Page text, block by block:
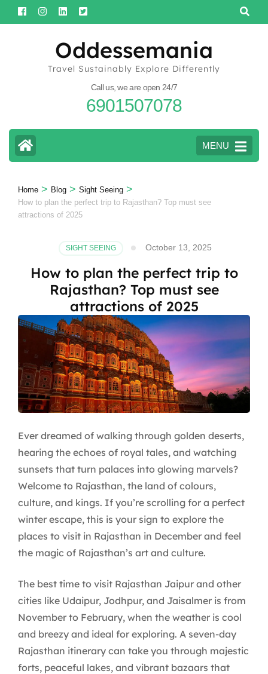
Skip
to
Oddessemania
Travel Sustainably Explore Differently
Call us, we are open 24/7
6901507078
MENU
Home > Blog > Sight Seeing >
How to plan the perfect trip to Rajasthan? Top must see
attractions of 2025
SIGHT SEEING October 13, 2025
How to plan the perfect trip to
Rajasthan? Top must see
attractions of 2025
Ever dreamed of walking through golden deserts,
hearing the echoes of royal tales, and watching
sunsets that turn palaces into glowing marvels?
Welcome to Rajasthan, the land of colours,
culture, and kings. If you’re scrolling for a perfect
winter escape, this is your sign to explore the
places to visit in Rajasthan in December and feel
the magic of Rajasthan’s art and culture.
The best time to visit Rajasthan Jaipur and other
cities like Udaipur, Jodhpur, and Jaisalmer is from
November to February, when the weather is cool
and breezy and ideal for exploring. A seven-day
Rajasthan itinerary can take you through majestic
forts, peaceful lakes, and vibrant bazaars that